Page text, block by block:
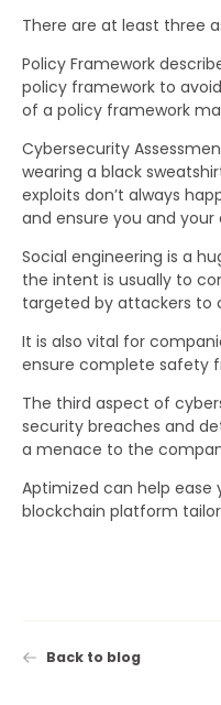
There are at least three
Policy Framework
policy framework to
of a policy framework
Cybersecurity
wearing a black
exploits don’t always
and ensure you and
Social engineering is a
the intent is usually to
targeted by attackers to
It is also vital for
ensure complete safety
The third aspect of
security breaches and
a menace to the
Aptimized can help
blockchain platform
Back to blog